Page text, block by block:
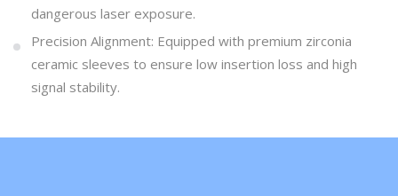
dangerous laser exposure.
Precision Alignment: Equipped with premium zirconia
ceramic sleeves to ensure low insertion loss and high
signal stability.